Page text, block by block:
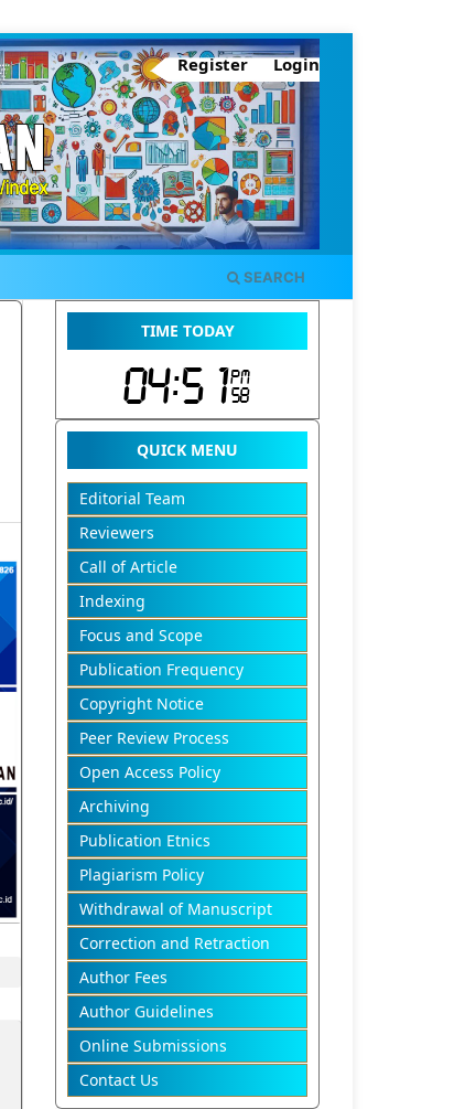
SEARCH
Register Login
TIME TODAY
QUICK MENU
Editorial Team
Reviewers
Call of Article
Indexing
Focus and Scope
Publication Frequency
Copyright Notice
Peer Review Process
Open Access Policy
Archiving
Publication Etnics
Plagiarism Policy
Withdrawal of Manuscript
Correction and Retraction
Author Fees
Author Guidelines
Online Submissions
Contact Us